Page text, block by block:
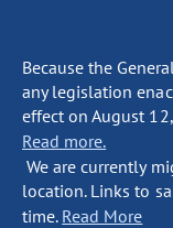
Because the
any legislation
effect on August
Read more.
We are currently
location. Links to
time. Read More